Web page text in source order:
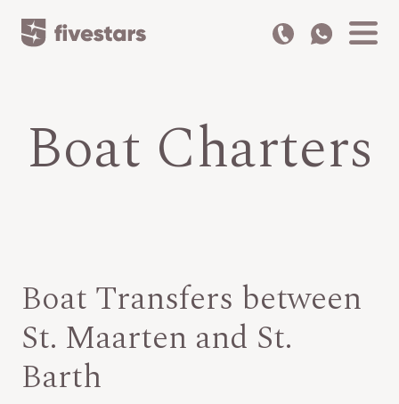
Boat Charters
Boat Transfers between
St. Maarten and St.
Barth